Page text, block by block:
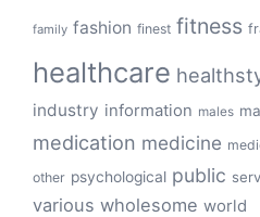
family fashion finest fitness
healthcare
industry information males
medication medicine
other psychological public
various wholesome world